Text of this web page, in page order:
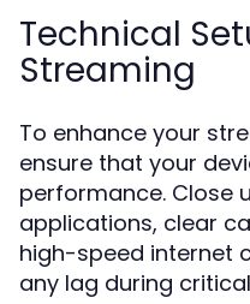
Technical
Streaming
To enhance your
ensure that your
performance. Close
applications, clear
high-speed internet
any lag during